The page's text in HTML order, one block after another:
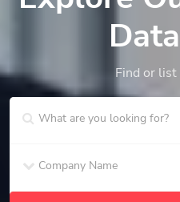
Find or list